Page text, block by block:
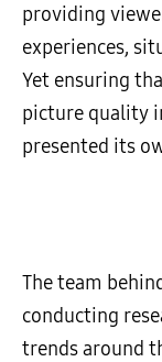
providing
experiences,
Yet ensuring
picture quality
presented its
The team
conducting
trends around